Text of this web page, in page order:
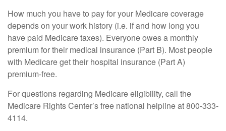
How much you have to pay for your Medicare coverage
depends on your work history (i.e. if and how long you
have paid Medicare taxes). Everyone owes a monthly
premium for their medical insurance (Part B). Most people
with Medicare get their hospital insurance (Part A)
premium-free.
For questions regarding Medicare eligibility, call the
Medicare Rights Center’s free national helpline at 800-333-
4114.